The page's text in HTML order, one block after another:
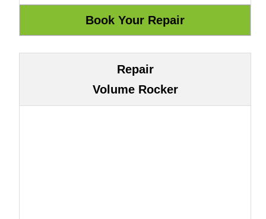
Repair
Volume Rocker